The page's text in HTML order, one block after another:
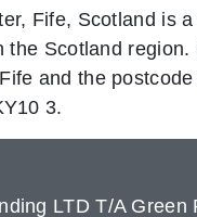
Fife, Scotland is
the Scotland region.
and the
3.
LTD T/A Green